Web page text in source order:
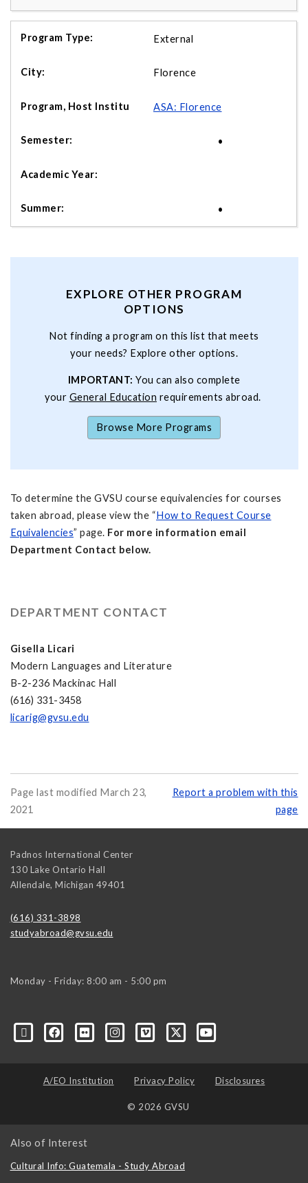
External
Florence
ASA: Florence
•
•
EXPLORE OTHER PROGRAM
OPTIONS
Not finding a program on this list that meets
your needs? Explore other options.
IMPORTANT: You can also complete
your General Education requirements abroad.
Browse More Programs
To determine the GVSU course equivalencies for courses
taken abroad, please view the “How to Request Course
Equivalencies” page. For more information email
Department Contact below.
DEPARTMENT CONTACT
Gisella Licari
Modern Languages and Literature
B-2-236 Mackinac Hall
(616) 331-3458
licarig@gvsu.edu
Page last modified March 23,
2021
Report a problem with this
page
Padnos International Center
130 Lake Ontario Hall
Allendale, Michigan 49401
(616) 331-3898
studyabroad@gvsu.edu
Monday - Friday: 8:00 am - 5:00 pm
A/EO Institution Privacy Policy Disclosures
© 2026 GVSU
Also of Interest
Cultural Info: Guatemala - Study Abroad